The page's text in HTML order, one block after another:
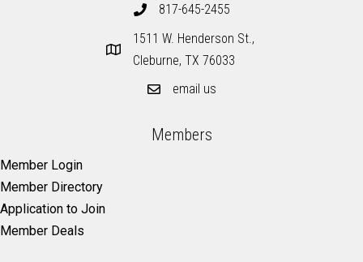
817-645-2455
1511 W. Henderson St.,
Cleburne, TX 76033
email us
Members
Member Login
Member Directory
Application to Join
Member Deals